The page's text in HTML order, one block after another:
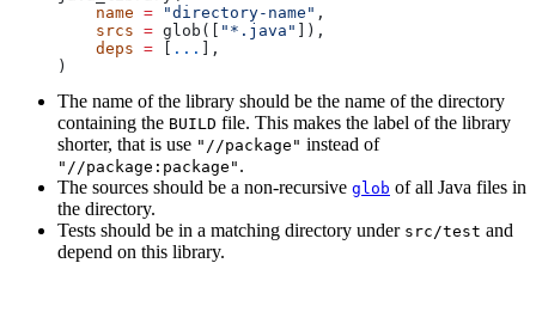
    name
= "directory-name" ,
    srcs
= glob([ "*.java"
]),
    deps
= ...
],
)
The name of the library should be the name of the directory
containing the BUILD file. This makes the label of the library
shorter, that is use "//package" instead of
"//package:package" .
The sources should be a non-recursive glob of all Java files in
the directory.
Tests should be in a matching directory under src/test and
depend on this library.